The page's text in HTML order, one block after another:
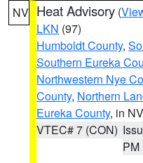
NV Heat Advisory (
LKN (97)
Humboldt County,
Southern Eureka
Northwestern Nye
County, Northern
Eureka County, in NV
VTEC# 7 (CON)
PM